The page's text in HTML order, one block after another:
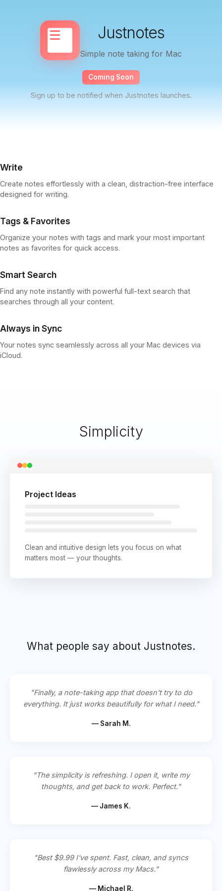
Justnotes
Simple note taking for Mac
Coming Soon
Sign up to be notified when Justnotes launches.
Write
Create notes effortlessly with a clean, distraction-free interface
designed for writing.
Tags & Favorites
Organize your notes with tags and mark your most important
notes as favorites for quick access.
Smart Search
Find any note instantly with powerful full-text search that
searches through all your content.
Always in Sync
Your notes sync seamlessly across all your Mac devices via
iCloud.
Simplicity
Project Ideas
Clean and intuitive design lets you focus on what
matters most — your thoughts.
What people say about Justnotes.
"Finally, a note-taking app that doesn't try to do
everything. It just works beautifully for what I need."
— Sarah M.
"The simplicity is refreshing. I open it, write my
thoughts, and get back to work. Perfect."
— James K.
"Best $9.99 I've spent. Fast, clean, and syncs
flawlessly across my Macs."
— Michael R.